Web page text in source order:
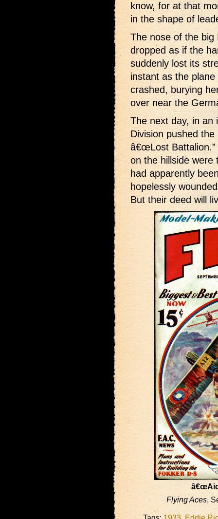
know, for at that
in the shape of
The nose of the big
dropped as if the
suddenly lost its
instant as the
crashed, burying
over near the
The next day, in an
Division pushed
â€œLost
on the hillside
had apparently
hopelessly
But their deed will
Flying Aces,